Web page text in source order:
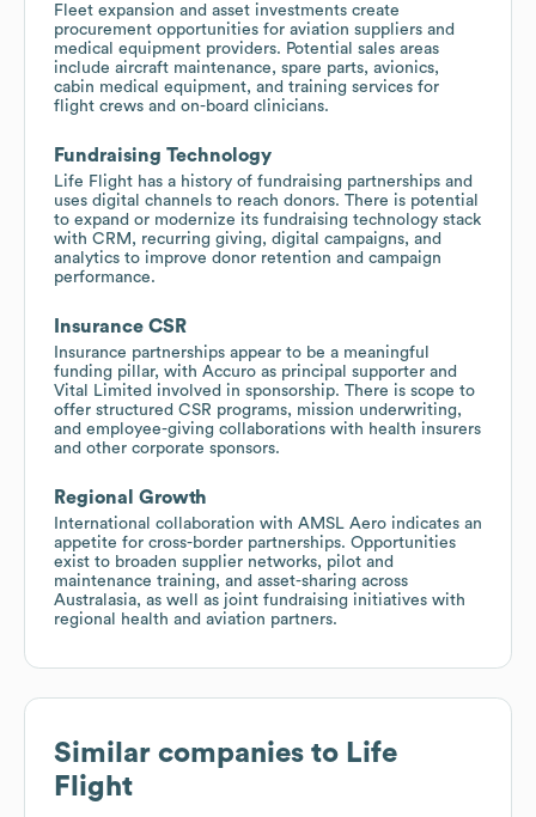
Fleet expansion and asset investments create
procurement opportunities for aviation suppliers and
medical equipment providers. Potential sales areas
include aircraft maintenance, spare parts, avionics,
cabin medical equipment, and training services for
flight crews and on-board clinicians.
Fundraising Technology
Life Flight has a history of fundraising partnerships and
uses digital channels to reach donors. There is potential
to expand or modernize its fundraising technology stack
with CRM, recurring giving, digital campaigns, and
analytics to improve donor retention and campaign
performance.
Insurance CSR
Insurance partnerships appear to be a meaningful
funding pillar, with Accuro as principal supporter and
Vital Limited involved in sponsorship. There is scope to
offer structured CSR programs, mission underwriting,
and employee-giving collaborations with health insurers
and other corporate sponsors.
Regional Growth
International collaboration with AMSL Aero indicates an
appetite for cross-border partnerships. Opportunities
exist to broaden supplier networks, pilot and
maintenance training, and asset-sharing across
Australasia, as well as joint fundraising initiatives with
regional health and aviation partners.
Similar companies to Life
Flight